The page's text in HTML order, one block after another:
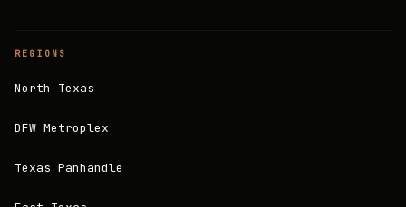
REGIONS
North Texas
DFW Metroplex
Texas Panhandle